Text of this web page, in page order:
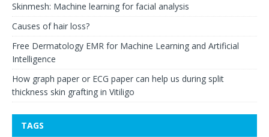
Skinmesh: Machine learning for facial analysis
Causes of hair loss?
Free Dermatology EMR for Machine Learning and Artificial
Intelligence
How graph paper or ECG paper can help us during split
thickness skin grafting in Vitiligo
TAGS